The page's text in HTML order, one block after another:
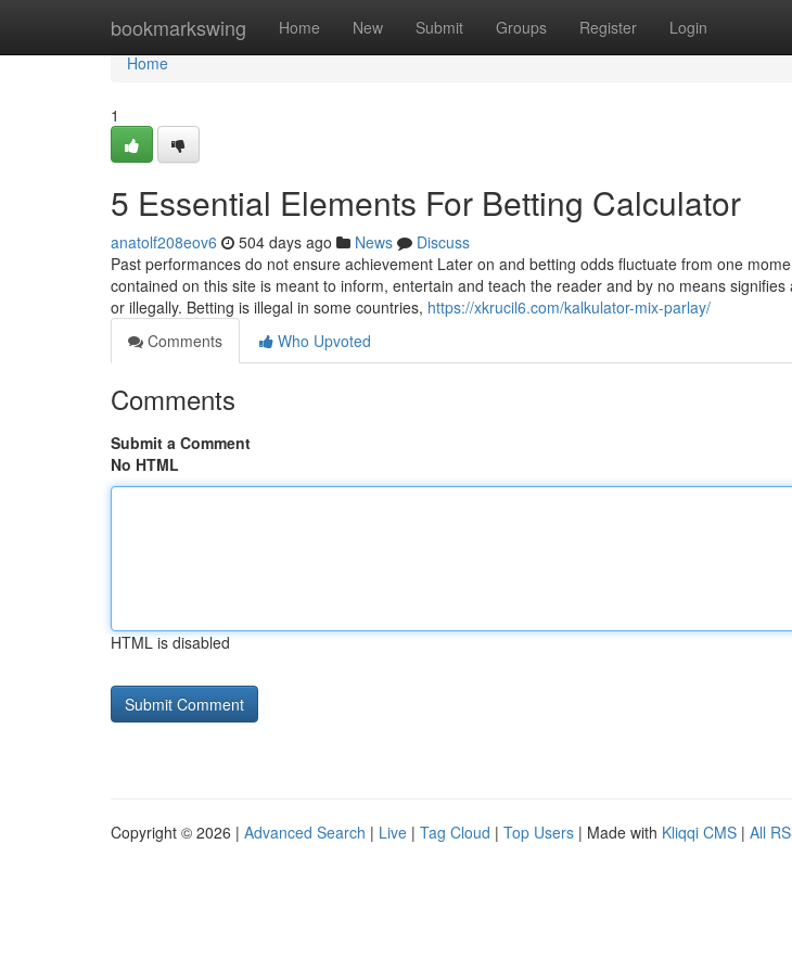
bookmarkswing Home New Submit Groups Register Login
Home
Home
1
5 Essential Elements For Betting Calculator
anatolf208eov6 504 days ago News
Discuss
Past performances do not ensure achievement Later on and betting odds fluctuate from one
contained on this site is meant to inform, entertain and teach the reader and by no means
or illegally. Betting is illegal in some countries, https://xkrucil6.com/kalkulator-mix-parlay/
Comments
Who Upvoted
Comments
Submit a Comment
No HTML
HTML is disabled
Copyright © 2026 | Advanced Search | Live | Tag Cloud | Top Users | Made with Kliqqi CMS | All